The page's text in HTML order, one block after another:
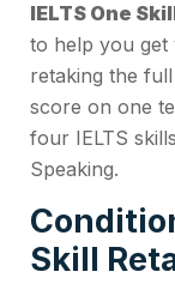
IELTS One
to help you get
retaking the
score on one
four IELTS
Speaking.
Skill